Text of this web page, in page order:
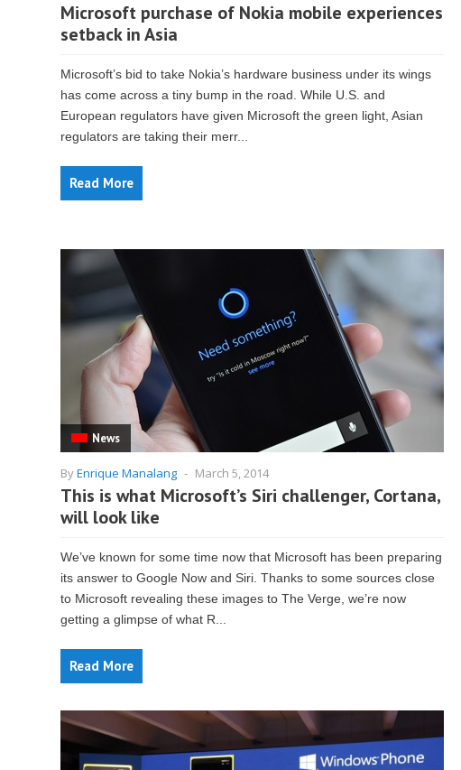
Microsoft purchase of Nokia mobile experiences
setback in Asia
Microsoft’s bid to take Nokia’s hardware business under its wings
has come across a tiny bump in the road. While U.S. and
European regulators have given Microsoft the green light, Asian
regulators are taking their merr...
Read More
News
ByEnrique Manalang - March 5, 2014
This is what Microsoft’s Siri challenger, Cortana,
will look like
We’ve known for some time now that Microsoft has been preparing
its answer to Google Now and Siri. Thanks to some sources close
to Microsoft revealing these images to The Verge, we’re now
getting a glimpse of what R...
Read More